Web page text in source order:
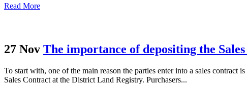
Read More
27 Nov The importance of depositing the
To start with, one of the main reason the parties enter into a sales
Sales Contract at the District Land Registry. Purchasers...